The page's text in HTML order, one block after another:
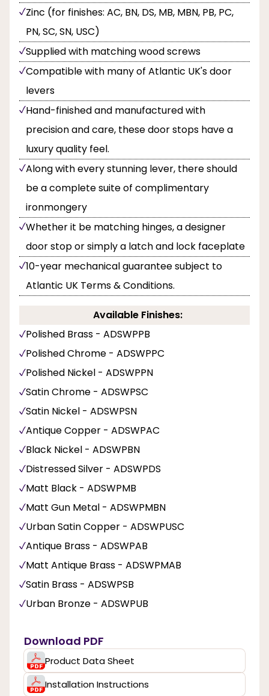
Zinc (for finishes: AC, BN, DS, MB, MBN, PB, PC,
PN, SC, SN, USC)
Supplied with matching wood screws
Compatible with many of Atlantic UK's door
levers
Hand-finished and manufactured with
precision and care, these door stops have a
luxury quality feel.
Along with every stunning lever, there should
be a complete suite of complimentary
ironmongery
Whether it be matching hinges, a designer
door stop or simply a latch and lock faceplate
10-year mechanical guarantee subject to
Atlantic UK Terms & Conditions.
Available Finishes:
Polished Brass - ADSWPPB
Polished Chrome - ADSWPPC
Polished Nickel - ADSWPPN
Satin Chrome - ADSWPSC
Satin Nickel - ADSWPSN
Antique Copper - ADSWPAC
Black Nickel - ADSWPBN
Distressed Silver - ADSWPDS
Matt Black - ADSWPMB
Matt Gun Metal - ADSWPMBN
Urban Satin Copper - ADSWPUSC
Antique Brass - ADSWPAB
Matt Antique Brass - ADSWPMAB
Satin Brass - ADSWPSB
Urban Bronze - ADSWPUB
Download PDF
Product Data Sheet
Installation Instructions